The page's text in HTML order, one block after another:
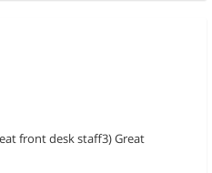
front desk staff3) Great